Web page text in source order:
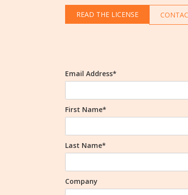
READ THE LICENSE
Email Address*
First Name*
Last Name*
Company